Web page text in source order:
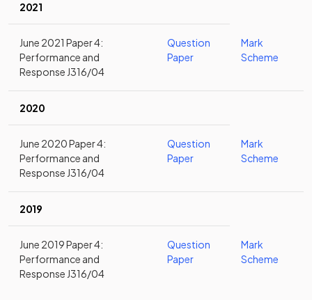
2021
June 2021 Paper 4:
Performance and
Response J316/04
Question
Paper
Mark
Scheme
2020
June 2020 Paper 4:
Performance and
Response J316/04
Question
Paper
Mark
Scheme
2019
June 2019 Paper 4:
Performance and
Response J316/04
Question
Paper
Mark
Scheme